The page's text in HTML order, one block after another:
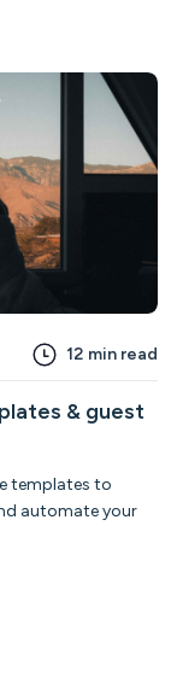
12 min read
& guest
templates to
automate your